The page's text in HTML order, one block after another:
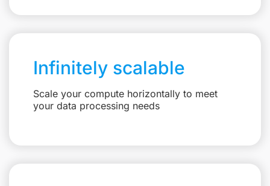
Infinitely scalable
Scale your compute horizontally to meet
your data processing needs